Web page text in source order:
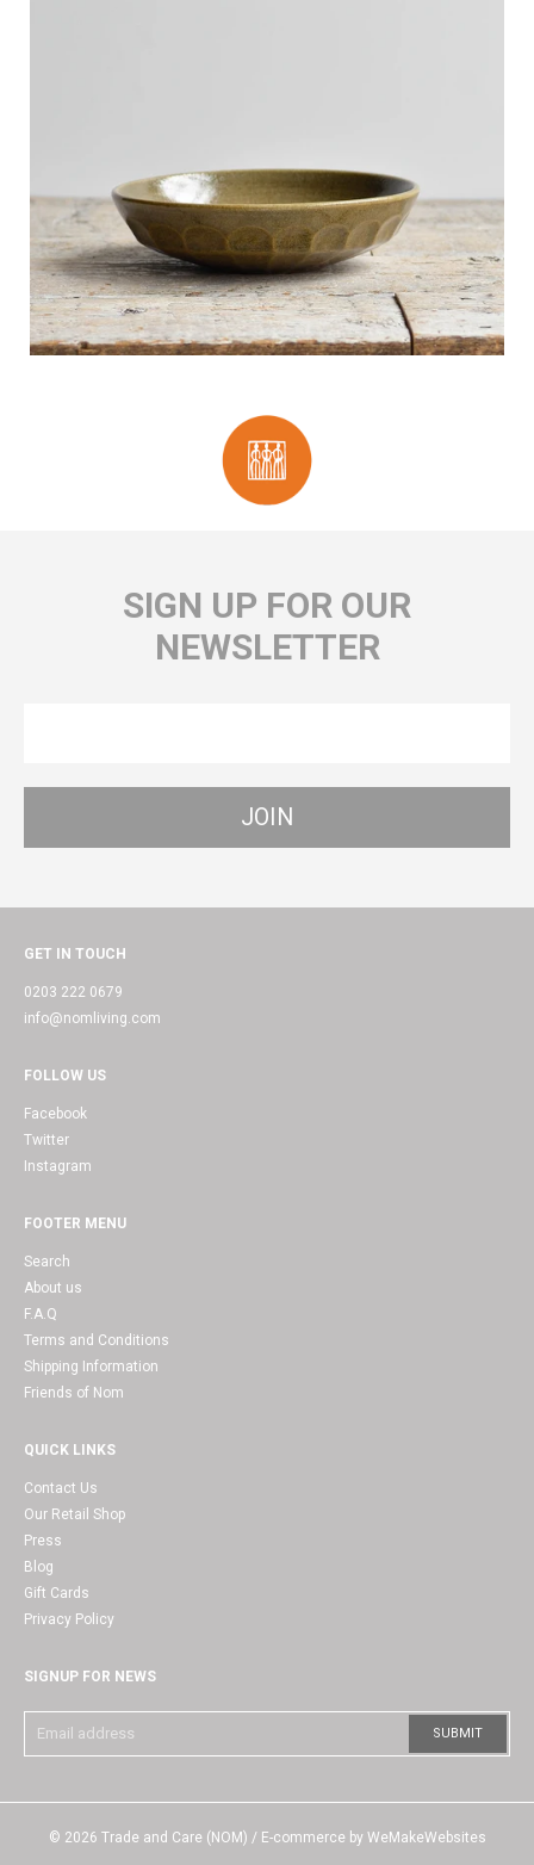
SIGN UP FOR OUR
NEWSLETTER
GET IN TOUCH
0203 222 0679
info@nomliving.com
FOLLOW US
Facebook
Twitter
Instagram
FOOTER MENU
Search
About us
F.A.Q
Terms and Conditions
Shipping Information
Friends of Nom
QUICK LINKS
Contact Us
Our Retail Shop
Press
Blog
Gift Cards
Privacy Policy
SIGNUP FOR NEWS
© 2026 Trade and Care (NOM) / E-commerce by WeMakeWebsites